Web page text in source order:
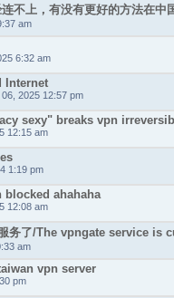
不上，有没有更好的方法在中
am
6:32 am
Internet
2025 12:57 pm
sexy" breaks vpn
12:15 am
1:19 pm
ahahaha
12:08 am
务了/The vpngate service is
am
vpn server
pm